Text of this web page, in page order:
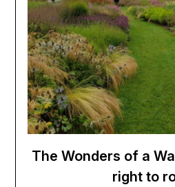
The Wonders of a
right to